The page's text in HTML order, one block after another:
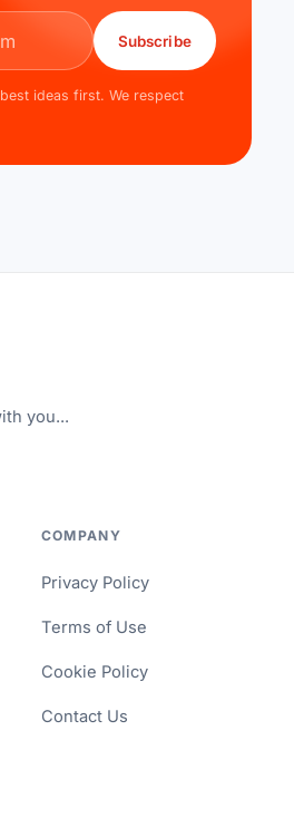
Subscribe
ideas first. We respect
you...
COMPANY
Privacy Policy
Terms of Use
Cookie Policy
Contact Us